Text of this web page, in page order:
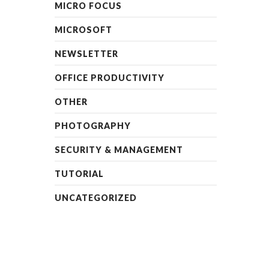
MICRO FOCUS
MICROSOFT
NEWSLETTER
OFFICE PRODUCTIVITY
OTHER
PHOTOGRAPHY
SECURITY & MANAGEMENT
TUTORIAL
UNCATEGORIZED